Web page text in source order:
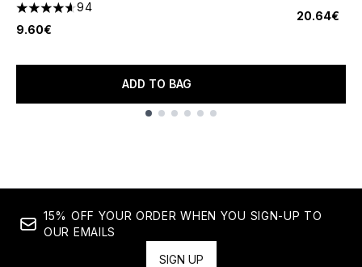
4.59 stars out of a maximum of 5
94
9.60€
ADD TO BAG
20.64€
15% OFF YOUR ORDER WHEN YOU SIGN-UP TO
OUR EMAILS
SIGN UP